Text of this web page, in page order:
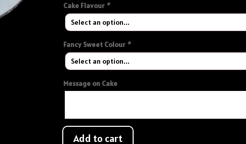
Cake Flavour *
Fancy Sweet Colour *
Message on Cake
Add to cart